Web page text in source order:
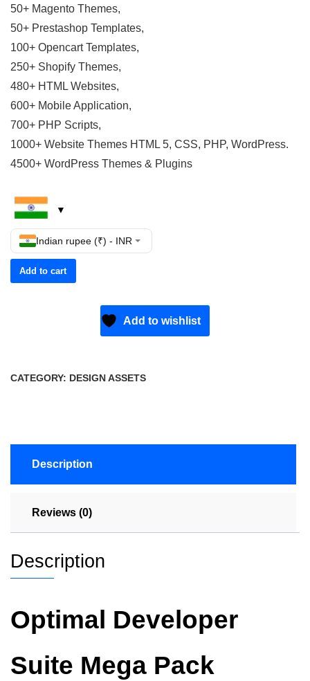
50+ Magento Themes,
50+ Prestashop Templates,
100+ Opencart Templates,
250+ Shopify Themes,
480+ HTML Websites,
600+ Mobile Application,
700+ PHP Scripts,
1000+ Website Themes HTML 5, CSS, PHP, WordPress.
4500+ WordPress Themes & Plugins
Indian rupee (₹) - INR
Add to cart
Add to wishlist
CATEGORY: DESIGN ASSETS
Description
Reviews (0)
Description
Optimal Developer
Suite Mega Pack